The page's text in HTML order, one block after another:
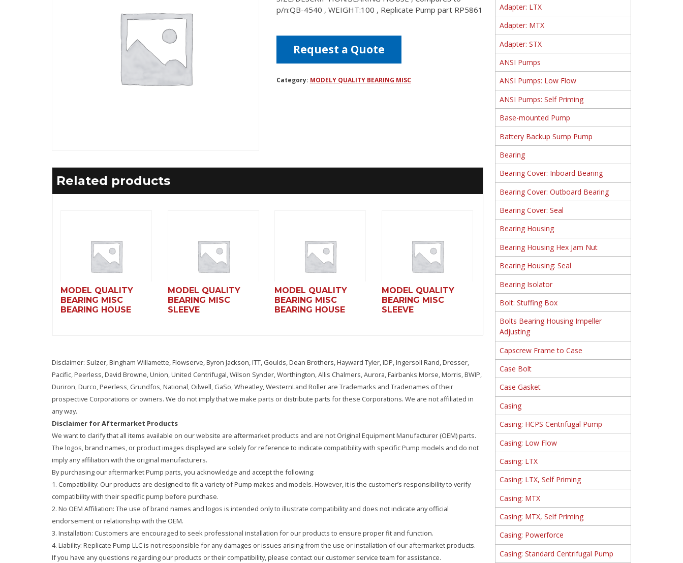
p/n:QB-4540 , WEIGHT:100 , Replicate Pump part RP5861
Request a Quote
Category: MODELY QUALITY BEARING MISC
Related products
MODEL QUALITY
BEARING MISC
BEARING HOUSE
MODEL QUALITY
BEARING MISC
SLEEVE
MODEL QUALITY
BEARING MISC
BEARING HOUSE
MODEL QUALITY
BEARING MISC
SLEEVE
Disclaimer: Sulzer, Bingham Willamette, Flowserve, Byron Jackson, ITT, Goulds, Dean Brothers, Hayward Tyler, IDP, Ingersoll Rand, Dresser,
Pacific, Peerless, David Browne, Union, United Centrifugal, Wilson Synder, Worthington, Allis Chalmers, Aurora, Fairbanks Morse, Morris, BWIP,
Duriron, Durco, Peerless, Grundfos, National, Oilwell, GaSo, Wheatley, WesternLand Roller are Trademarks and Tradenames of their
prospective Corporations or owners. We do not imply that we make parts or distribute parts for these Corporations. We are not affiliated in
any way.
Disclaimer for Aftermarket Products
We want to clarify that all items available on our website are aftermarket products and are not Original Equipment Manufacturer (OEM) parts.
The logos, brand names, or product images displayed are solely for reference to indicate compatibility with specific Pump models and do not
imply any affiliation with the original manufacturers.
By purchasing our aftermarket Pump parts, you acknowledge and accept the following:
1. Compatibility: Our products are designed to fit a variety of Pump makes and models. However, it is the customer’s responsibility to verify
compatibility with their specific pump before purchase.
2. No OEM Affiliation: The use of brand names and logos is intended only to illustrate compatibility and does not indicate any official
endorsement or relationship with the OEM.
3. Installation: Customers are encouraged to seek professional installation for our products to ensure proper fit and function.
4. Liability: Replicate Pump LLC is not responsible for any damages or issues arising from the use or installation of our aftermarket products.
If you have any questions regarding our products or their compatibility, please contact our customer service team for assistance.
Adapter: LTX
Adapter: MTX
Adapter: STX
ANSI Pumps
ANSI Pumps: Low Flow
ANSI Pumps: Self Priming
Base-mounted Pump
Battery Backup Sump Pump
Bearing
Bearing Cover: Inboard Bearing
Bearing Cover: Outboard Bearing
Bearing Cover: Seal
Bearing Housing
Bearing Housing Hex Jam Nut
Bearing Housing: Seal
Bearing Isolator
Bolt: Stuffing Box
Bolts Bearing Housing Impeller
Adjusting
Capscrew Frame to Case
Case Bolt
Case Gasket
Casing
Casing: HCPS Centrifugal Pump
Casing: Low Flow
Casing: LTX
Casing: LTX, Self Priming
Casing: MTX
Casing: MTX, Self Priming
Casing: Powerforce
Casing: Standard Centrifugal Pump